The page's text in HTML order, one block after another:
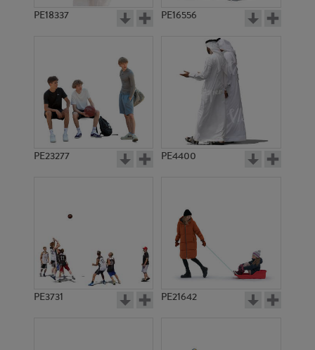
PE18337 PE16556
PE23277 PE4400
PE3731 PE21642